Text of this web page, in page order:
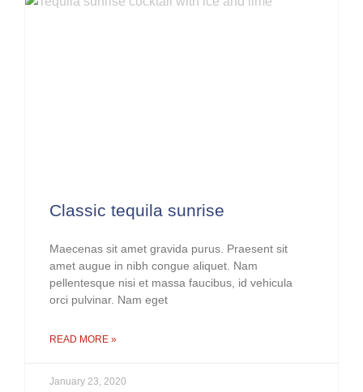
Classic tequila sunrise
Maecenas sit amet gravida purus. Praesent sit
amet augue in nibh congue aliquet. Nam
pellentesque nisi et massa faucibus, id vehicula
orci pulvinar. Nam eget
READ MORE »
January 23, 2020